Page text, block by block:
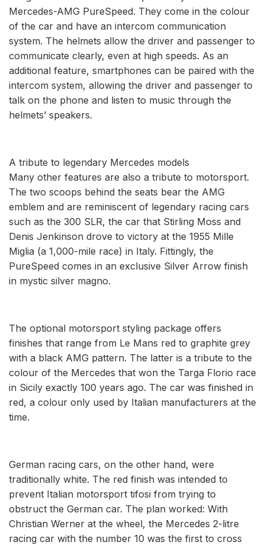
Mercedes-AMG PureSpeed. They come in the colour
of the car and have an intercom communication
system. The helmets allow the driver and passenger to
communicate clearly, even at high speeds. As an
additional feature, smartphones can be paired with the
intercom system, allowing the driver and passenger to
talk on the phone and listen to music through the
helmets’ speakers.
A tribute to legendary Mercedes models
Many other features are also a tribute to motorsport.
The two scoops behind the seats bear the AMG
emblem and are reminiscent of legendary racing cars
such as the 300 SLR, the car that Stirling Moss and
Denis Jenkinson drove to victory at the 1955 Mille
Miglia (a 1,000-mile race) in Italy. Fittingly, the
PureSpeed comes in an exclusive Silver Arrow finish
in mystic silver magno.
The optional motorsport styling package offers
finishes that range from Le Mans red to graphite grey
with a black AMG pattern. The latter is a tribute to the
colour of the Mercedes that won the Targa Florio race
in Sicily exactly 100 years ago. The car was finished in
red, a colour only used by Italian manufacturers at the
time.
German racing cars, on the other hand, were
traditionally white. The red finish was intended to
prevent Italian motorsport tifosi from trying to
obstruct the German car. The plan worked: With
Christian Werner at the wheel, the Mercedes 2-litre
racing car with the number 10 was the first to cross